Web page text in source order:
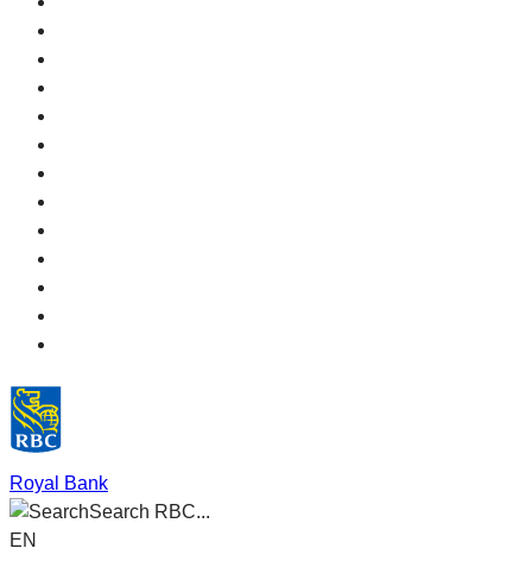
Royal Bank
Search RBC...
EN